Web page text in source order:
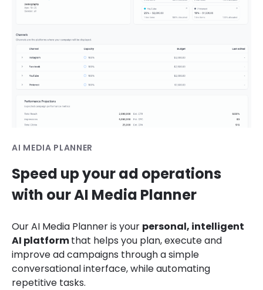
AI MEDIA PLANNER
Speed up your ad operations
with our AI Media Planner
Our AI Media Planneris your personal, intelligent
AI platformthat helps you plan, execute and
improve ad campaigns through a simple
conversational interface, while automating
repetitive tasks.